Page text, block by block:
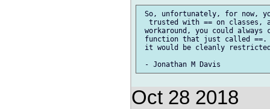
So, unfortunately, for now,
trusted with == on classes,
workaround, you could
function that just called
it would be cleanly
Oct 28 2018